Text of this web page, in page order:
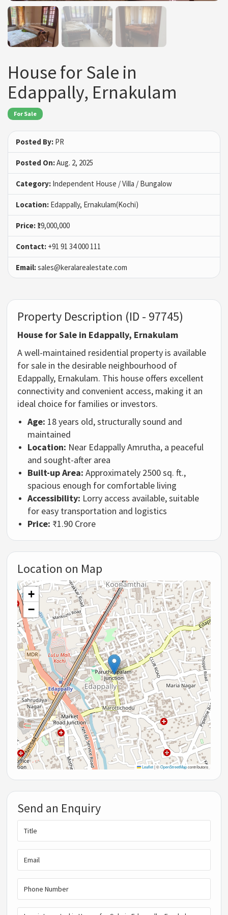
House for Sale in
Edappally, Ernakulam
For Sale
Posted By: PR
Posted On:Aug. 2, 2025
Category: Independent House / Villa / Bungalow
Location: Edappally, Ernakulam(Kochi)
Price: ₹19,000,000
Contact: +91 91 34 000 111
Email:sales@keralarealestate.com
Property Description (ID - 97745)
House for Sale in Edappally, Ernakulam
A well-maintained residential property is available
for sale in the desirable neighbourhood of
Edappally, Ernakulam. This house offers excellent
connectivity and convenient access, making it an
ideal choice for families or investors.
Age: 18 years old, structurally sound and
maintained
Location: Near Edappally Amrutha, a peaceful
and sought-after area
Built-up Area: Approximately 2500 sq. ft.,
spacious enough for comfortable living
Accessibility: Lorry access available, suitable
for easy transportation and logistics
Price: ₹1.90 Crore
Location on Map
+
−
Leaflet |©OpenStreetMapcontributors
Send an Enquiry